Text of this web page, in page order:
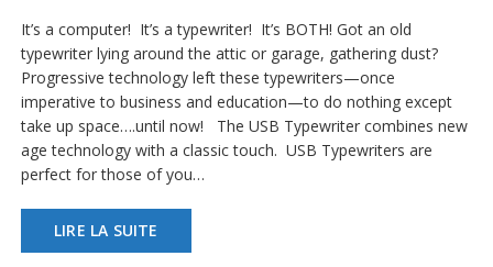
e
C
o
m
m
u
n
q
e
It’s a computer! It’s a typewriter! It’s BOTH! Got an old
typewriter lying around the attic or garage, gathering dust?
Progressive technology left these typewriters—once
imperative to business and education—to do nothing except
take up space….until now! The USB Typewriter combines new
age technology with a classic touch. USB Typewriters are
perfect for those of you…
LIRE LA SUITE